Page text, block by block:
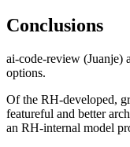
Conclusions
ai-code-review (Juanje)
options.
Of the RH-developed,
featureful and better
an RH-internal model